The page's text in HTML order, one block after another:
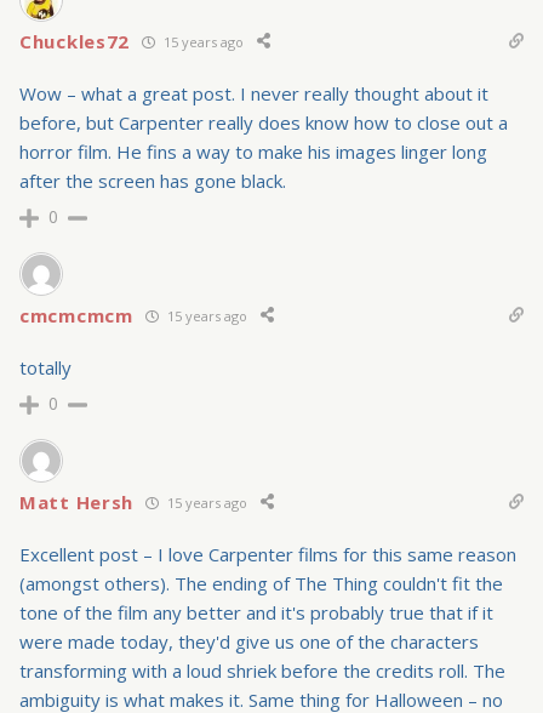
Chuckles72 15 years ago
Wow – what a great post. I never really thought about it
before, but Carpenter really does know how to close out a
horror film. He fins a way to make his images linger long
after the screen has gone black.
0
cmcmcmcm 15 years ago
totally
0
Matt Hersh 15 years ago
Excellent post – I love Carpenter films for this same reason
(amongst others). The ending of The Thing couldn't fit the
tone of the film any better and it's probably true that if it
were made today, they'd give us one of the characters
transforming with a loud shriek before the credits roll. The
ambiguity is what makes it. Same thing for Halloween – no